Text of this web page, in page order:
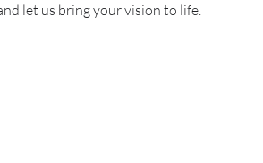
let us bring your vision to life.